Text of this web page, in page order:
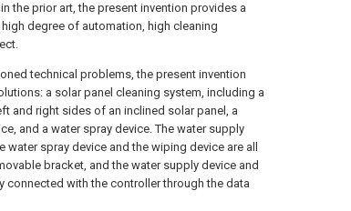
the prior art, the present invention provides a
degree of automation, high cleaning
technical problems, the present invention
a solar panel cleaning system, including a
and right sides of an inclined solar panel, a
and a water spray device. The water supply
spray device and the wiping device are all
bracket, and the water supply device and
connected with the controller through the data